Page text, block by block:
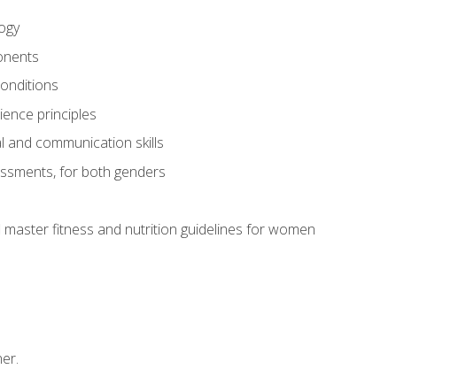
principles
and communication skills
for both genders
fitness and nutrition guidelines for women